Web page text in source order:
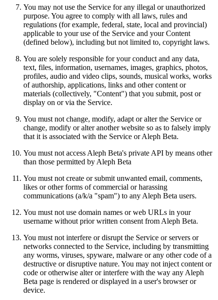
You may not use the Service for any illegal or unauthorized
purpose. You agree to comply with all laws, rules and
regulations (for example, federal, state, local and provincial)
applicable to your use of the Service and your Content
(defined below), including but not limited to, copyright laws.
You are solely responsible for your conduct and any data,
text, files, information, usernames, images, graphics, photos,
profiles, audio and video clips, sounds, musical works, works
of authorship, applications, links and other content or
materials (collectively, "Content") that you submit, post or
display on or via the Service.
You must not change, modify, adapt or alter the Service or
change, modify or alter another website so as to falsely imply
that it is associated with the Service or Aleph Beta.
You must not access Aleph Beta's private API by means other
than those permitted by Aleph Beta
You must not create or submit unwanted email, comments,
likes or other forms of commercial or harassing
communications (a/k/a "spam") to any Aleph Beta users.
You must not use domain names or web URLs in your
username without prior written consent from Aleph Beta.
You must not interfere or disrupt the Service or servers or
networks connected to the Service, including by transmitting
any worms, viruses, spyware, malware or any other code of a
destructive or disruptive nature. You may not inject content or
code or otherwise alter or interfere with the way any Aleph
Beta page is rendered or displayed in a user's browser or
device.